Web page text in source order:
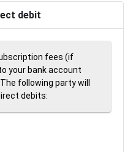
debit
fees (if
your bank account
following party will
debits: